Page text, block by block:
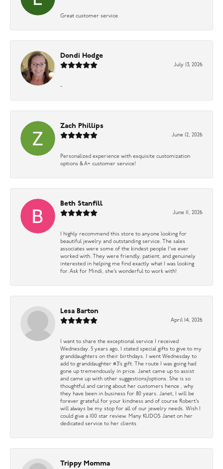
Great customer service
Dondi Hodge
July 13, 2026
-
Zach Phillips
June 12, 2026
Personalized experience with exquisite customization
options & A+ customer service!
Beth Stanfill
June 11, 2026
I highly recommend this store to anyone looking for
beautiful jewelry and outstanding service. The sales
associates were some of the kindest people I’ve ever
worked with. They were friendly, patient, and genuinely
interested in helping me find exactly what I was looking
for. Ask for Mindi, she’s wonderful to work with!
Lesa Barton
April 14, 2026
I want to share the exceptional service I received
Wednesday. 5 years ago, I stated special gifts to give to my
granddaughters on their birthdays. I went Wednesday to
add to granddaughter #3’s gift. The route I was going had
gone up tremendously in price. Janet came up to assist
and came up with other suggestions/options. She is so
thoughtful and caring about her customers hence , why
they have been in business for 80 years. Janet, I will be
forever grateful for your kindness and of course Robert’s
will always be my stop for all of our jewelry needs. Wish I
could give a 100 star review. Many KUDOS Janet on her
dedicated service to her clients
Trippy Momma